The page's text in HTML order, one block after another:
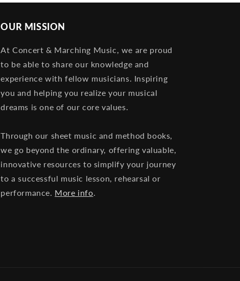
OUR MISSION
At Concert & Marching Music, we are proud
to be able to share our knowledge and
experience with fellow musicians. Inspiring
you and helping you realize your musical
dreams is one of our core values.
Through our sheet music and method books,
we go beyond the ordinary, offering valuable,
innovative resources to simplify your journey
to a successful music lesson, rehearsal or
performance. More info.